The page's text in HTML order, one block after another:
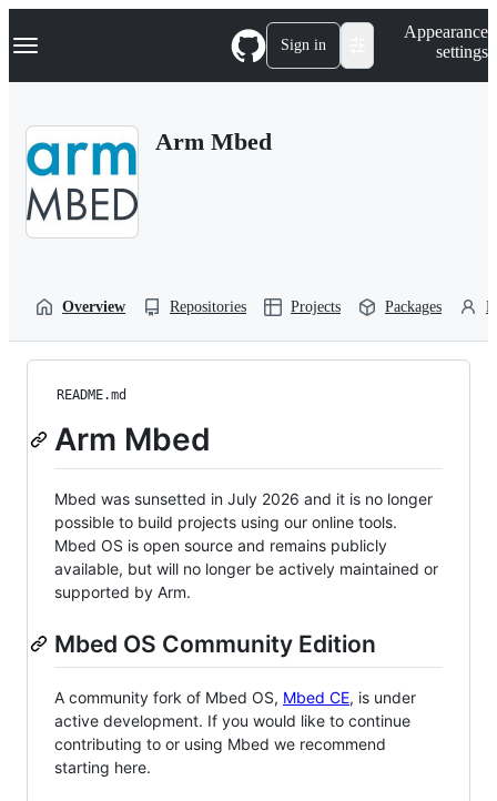
k
p
Navigation Menu Sign in
Appearance
settings
Arm Mbed
Overview Repositories Projects Packages
README.md
Arm Mbed
Mbed was sunsetted in July 2026 and it is no longer
possible to build projects using our online tools.
Mbed OS is open source and remains publicly
available, but will no longer be actively maintained or
supported by Arm.
Mbed OS Community Edition
A community fork of Mbed OS, Mbed CE, is under
active development. If you would like to continue
contributing to or using Mbed we recommend
starting here.